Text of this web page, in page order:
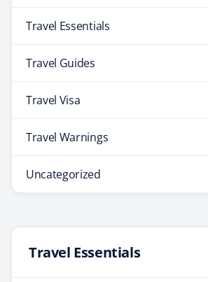
Travel Essentials
Travel Guides
Travel Visa
Travel Warnings
Uncategorized
Travel Essentials